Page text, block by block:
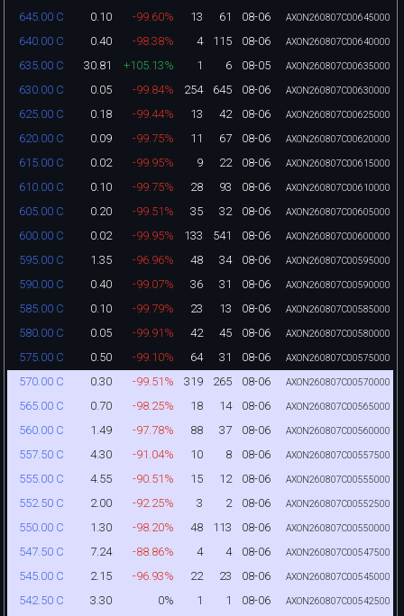
645.00 C 0.10 -99.60% 13 61 08-06 AXON260807C00645000
640.00 C 0.40 -98.38% 4 115 08-06 AXON260807C00640000
635.00 C 30.81 +105.13% 1 6 08-05 AXON260807C00635000
630.00 C 0.05 -99.84% 254 645 08-06 AXON260807C00630000
625.00 C 0.18 -99.44% 13 42 08-06 AXON260807C00625000
620.00 C 0.09 -99.75% 11 67 08-06 AXON260807C00620000
615.00 C 0.02 -99.95% 9 22 08-06 AXON260807C00615000
610.00 C 0.10 -99.75% 28 93 08-06 AXON260807C00610000
605.00 C 0.20 -99.51% 35 32 08-06 AXON260807C00605000
600.00 C 0.02 -99.95% 133 541 08-06 AXON260807C00600000
595.00 C 1.35 -96.96% 48 34 08-06 AXON260807C00595000
590.00 C 0.40 -99.07% 36 31 08-06 AXON260807C00590000
585.00 C 0.10 -99.79% 23 13 08-06 AXON260807C00585000
580.00 C 0.05 -99.91% 42 45 08-06 AXON260807C00580000
575.00 C 0.50 -99.10% 64 31 08-06 AXON260807C00575000
570.00 C 0.30 -99.51% 319 265 08-06 AXON260807C00570000
565.00 C 0.70 -98.25% 18 14 08-06 AXON260807C00565000
560.00 C 1.49 -97.78% 88 37 08-06 AXON260807C00560000
557.50 C 4.30 -91.04% 10 8 08-06 AXON260807C00557500
555.00 C 4.55 -90.51% 15 12 08-06 AXON260807C00555000
552.50 C 2.00 -92.25% 3 2 08-06 AXON260807C00552500
550.00 C 1.30 -98.20% 48 113 08-06 AXON260807C00550000
547.50 C 7.24 -88.86% 4 4 08-06 AXON260807C00547500
545.00 C 2.15 -96.93% 22 23 08-06 AXON260807C00545000
542.50 C 3.30 0% 1 1 08-06 AXON260807C00542500